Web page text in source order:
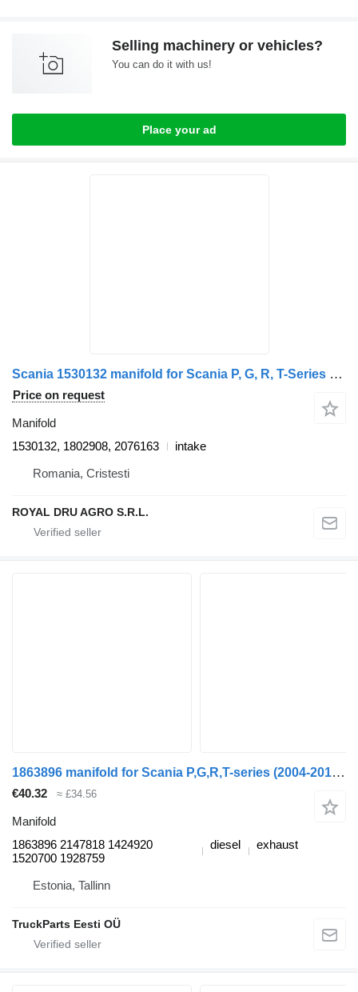
Selling machinery or vehicles?
You can do it with us!
Place your ad
Scania 1530132 manifold for Scania P, G, R, T-Series truck tractor
Price on request
Manifold
1530132, 1802908, 2076163
intake
Romania, Cristesti
ROYAL DRU AGRO S.R.L.
1863896 manifold for Scania P,G,R,T-series (2004-2017) truck tractor
€40.32 ≈ £34.56
Manifold
1863896 2147818 1424920
1520700 1928759
diesel exhaust
Estonia, Tallinn
TruckParts Eesti OÜ